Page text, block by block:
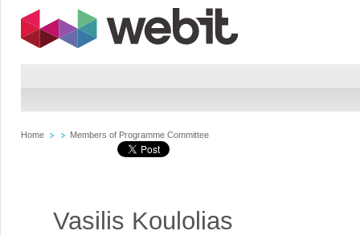
Home Members of Programme Committee
Vasilis Koulolias